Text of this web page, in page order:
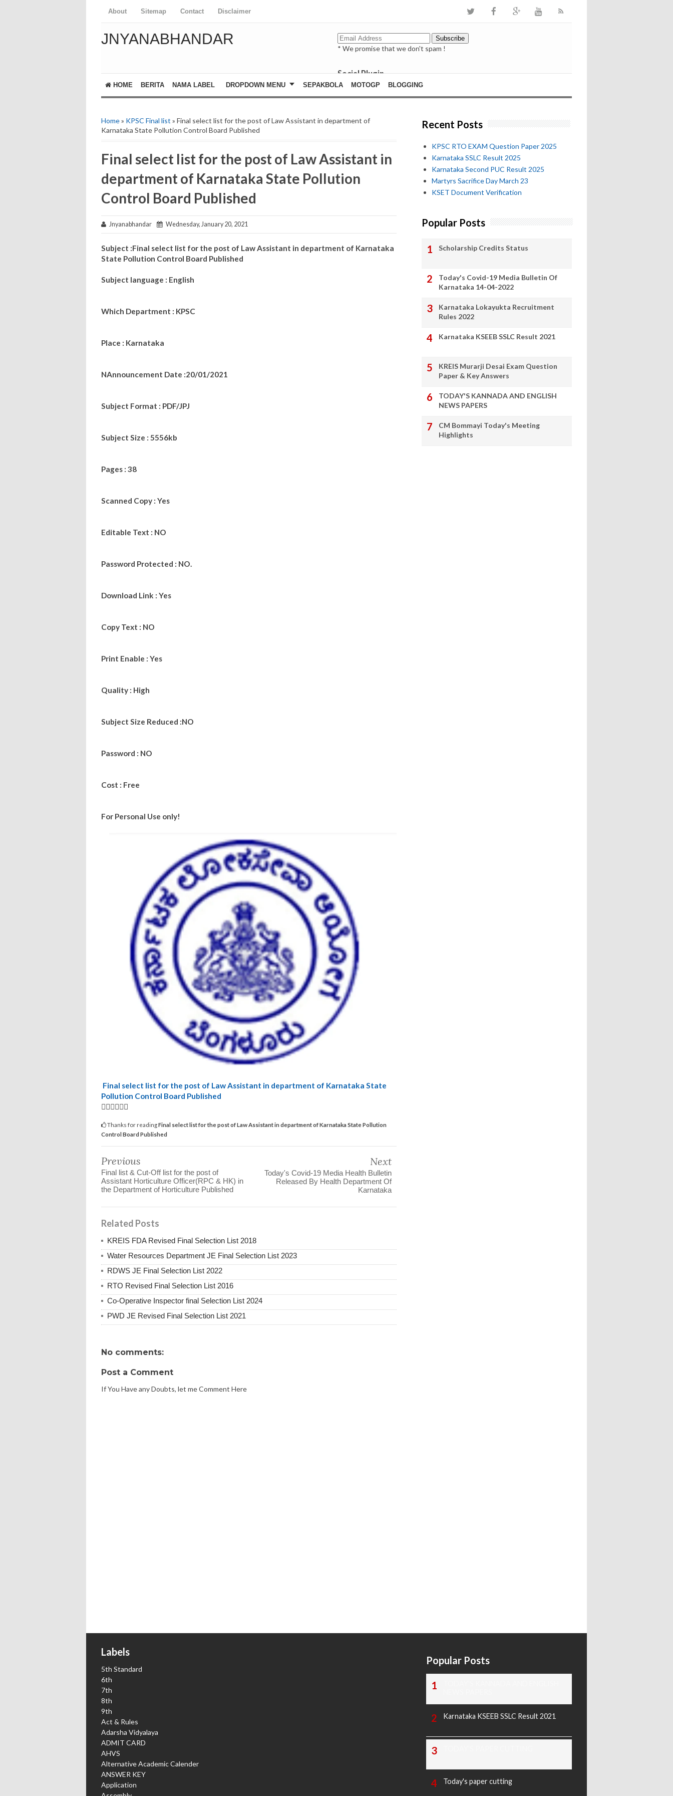
About Sitemap Contact Disclaimer
JNYANABHANDAR
* We promise that we don't spam !
Social Plugin
facebook
whatsapp
HOME BERITA NAMA LABEL DROPDOWN MENU SEPAKBOLA MOTOGP BLOGGING
Home» KPSC Final list » Final select list for the post of Law Assistant in department of
Karnataka State Pollution Control Board Published
Final select list for the post of Law Assistant in
department of Karnataka State Pollution
Control Board Published
Jnyanabhandar Wednesday, January 20, 2021
Subject :Final select list for the post of Law Assistant in department of Karnataka
State Pollution Control Board Published
Subject language : English
Which Department : KPSC
Place : Karnataka
NAnnouncement Date :20/01/2021
Subject Format : PDF/JPJ
Subject Size : 5556kb
Pages : 38
Scanned Copy : Yes
Editable Text : NO
Password Protected : NO.
Download Link : Yes
Copy Text : NO
Print Enable : Yes
Quality : High
Subject Size Reduced :NO
Password : NO
Cost : Free
For Personal Use only!
‍Final select list for the post of Law Assistant in department of Karnataka State
Pollution Control Board Published
👆🏿👆🏿👆🏿
Thanks for readingFinal select list for the post of Law Assistant in department of Karnataka State Pollution
Control Board Published
Previous
Final list & Cut-Off list for the post of
Assistant Horticulture Officer(RPC & HK) in
the Department of Horticulture Published
Next
Today's Covid-19 Media Health Bulletin
Released By Health Department Of
Karnataka
Related Posts
KREIS FDA Revised Final Selection List 2018
Water Resources Department JE Final Selection List 2023
RDWS JE Final Selection List 2022
RTO Revised Final Selection List 2016
Co-Operative Inspector final Selection List 2024
PWD JE Revised Final Selection List 2021
No comments:
Post a Comment
If You Have any Doubts, let me Comment Here
Recent Posts
KPSC RTO EXAM Question Paper 2025
Karnataka SSLC Result 2025
Karnataka Second PUC Result 2025
Martyrs Sacrifice Day March 23
KSET Document Verification
Popular Posts
Scholarship Credits Status
Today's Covid-19 Media Bulletin Of
Karnataka 14-04-2022
Karnataka Lokayukta Recruitment
Rules 2022
Karnataka KSEEB SSLC Result 2021
KREIS Murarji Desai Exam Question
Paper & Key Answers
TODAY'S KANNADA AND ENGLISH
NEWS PAPERS
CM Bommayi Today's Meeting
Highlights
Labels
5th Standard
6th
7th
8th
9th
Act & Rules
Adarsha Vidyalaya
ADMIT CARD
AHVS
Alternative Academic Calender
ANSWER KEY
Application
Popular Posts
Karnataka KSEEB SSLC Result 2021
Today's paper cutting